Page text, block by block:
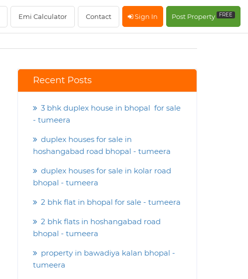
Emi Calculator Contact Sign In Post Property FREE
Recent Posts
3 bhk duplex house in bhopal for sale
- tumeera
duplex houses for sale in
hoshangabad road bhopal - tumeera
duplex houses for sale in kolar road
bhopal - tumeera
2 bhk flat in bhopal for sale - tumeera
2 bhk flats in hoshangabad road
bhopal - tumeera
property in bawadiya kalan bhopal -
tumeera